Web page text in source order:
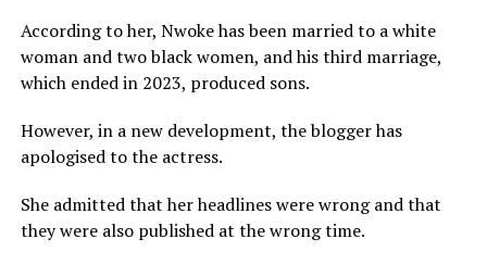
According to her, Nwoke has been married to a white
woman and two black women, and his third marriage,
which ended in 2023, produced sons.
However, in a new development, the blogger has
apologised to the actress.
She admitted that her headlines were wrong and that
they were also published at the wrong time.